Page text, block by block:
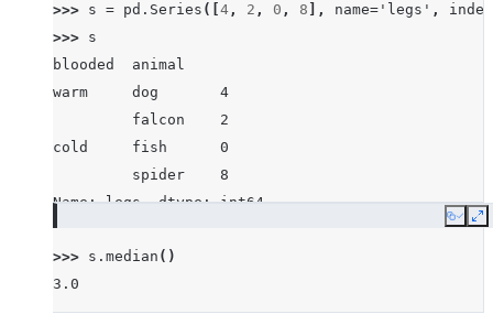
>>> s = pd . Series ([ 4 , 2 , 0 , 8 ], name= 'legs' ,
index
>>> s
blooded  animal
warm     dog       4
         falcon    2
cold     fish      0
         spider    8
Name: legs, dtype: int64
Copy
>>> s . median ()
3.0